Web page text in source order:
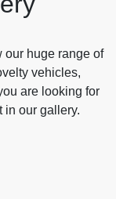
our huge range of
vehicles,
are looking for
in our gallery.